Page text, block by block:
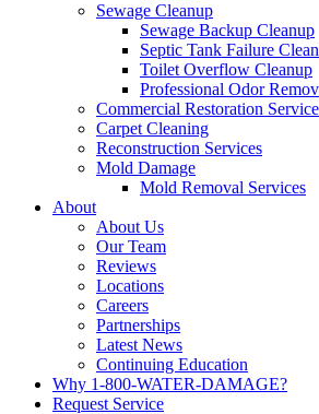
Sewage Cleanup
Sewage Backup Cleanup
Septic Tank Failure
Toilet Overflow Cleanup
Professional Odor
Commercial Restoration
Carpet Cleaning
Reconstruction Services
Mold Damage
Mold Removal Services
About
About Us
Our Team
Reviews
Locations
Careers
Partnerships
Latest News
Continuing Education
Why 1-800-WATER-DAMAGE?
Request Service